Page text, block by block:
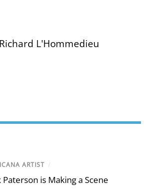
Richard L'Hommedieu
ARTIST /
Paterson is Making a Scene